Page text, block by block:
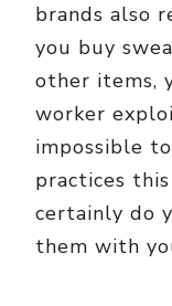
brands also
you buy
other items,
worker
impossible
practices
certainly do
them with